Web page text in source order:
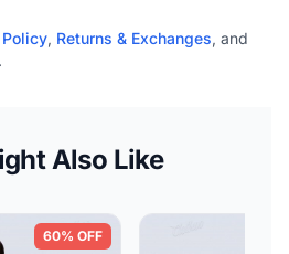
, Returns & Exchanges, and
.
Also Like
60% OFF